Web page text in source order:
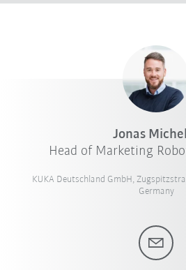
Jonas
Head of Marketing
KUKA Deutschland GmbH,
Germany